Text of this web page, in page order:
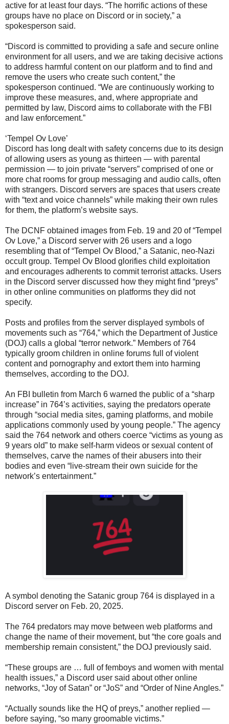
active for at least four days. “The horrific actions of these
groups have no place on Discord or in society,” a
spokesperson said.
“Discord is committed to providing a safe and secure online
environment for all users, and we are taking decisive actions
to address harmful content on our platform and to find and
remove the users who create such content,” the
spokesperson continued. “We are continuously working to
improve these measures, and, where appropriate and
permitted by law, Discord aims to collaborate with the FBI
and law enforcement.”
‘Tempel Ov Love’
Discord has long dealt with safety concerns due to its design
of allowing users as young as thirteen — with parental
permission — to join private “servers” comprised of one or
more chat rooms for group messaging and audio calls, often
with strangers. Discord servers are spaces that users create
with “text and voice channels” while making their own rules
for them, the platform’s website says.
The DCNF obtained images from Feb. 19 and 20 of “Tempel
Ov Love,” a Discord server with 26 users and a logo
resembling that of “Tempel Ov Blood,” a Satanic, neo-Nazi
occult group. Tempel Ov Blood glorifies child exploitation
and encourages adherents to commit terrorist attacks. Users
in the Discord server discussed how they might find “preys”
in other online communities on platforms they did not
specify.
Posts and profiles from the server displayed symbols of
movements such as “764,” which the Department of Justice
(DOJ) calls a global “terror network.” Members of 764
typically groom children in online forums full of violent
content and pornography and extort them into harming
themselves, according to the DOJ.
An FBI bulletin from March 6 warned the public of a “sharp
increase” in 764’s activities, saying the predators operate
through “social media sites, gaming platforms, and mobile
applications commonly used by young people.” The agency
said the 764 network and others coerce “victims as young as
9 years old” to make self-harm videos or sexual content of
themselves, carve the names of their abusers into their
bodies and even “live-stream their own suicide for the
network’s entertainment.”
A symbol denoting the Satanic group 764 is displayed in a
Discord server on Feb. 20, 2025.
The 764 predators may move between web platforms and
change the name of their movement, but “the core goals and
membership remain consistent,” the DOJ previously said.
“These groups are … full of femboys and women with mental
health issues,” a Discord user said about other online
networks, “Joy of Satan” or “JoS” and “Order of Nine Angles.”
“Actually sounds like the HQ of preys,” another replied —
before saying, “so many groomable victims.”